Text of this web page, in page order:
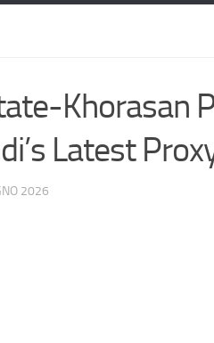
Khorasan
Latest
2026